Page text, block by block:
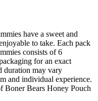
have a sweet and
to take. Each pack
consists of 6
for an exact
duration may vary
and individual experience.
Boner Bears Honey Pouch